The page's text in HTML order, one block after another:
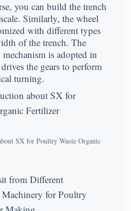
you can build the trench
Similarly, the wheel
with different types
of the trench. The
is adopted in
the gears to perform
turning.
SX for Poultry Waste Organic